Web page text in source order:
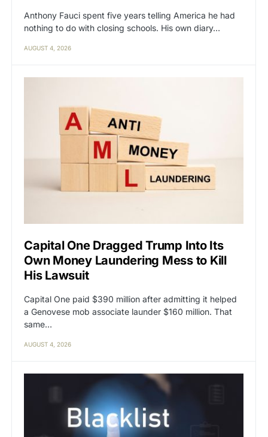
Anthony Fauci spent five years telling America he had
nothing to do with closing schools. His own diary…
AUGUST 4, 2026
Capital One Dragged Trump Into Its
Own Money Laundering Mess to Kill
His Lawsuit
Capital One paid $390 million after admitting it helped
a Genovese mob associate launder $160 million. That
same…
AUGUST 4, 2026